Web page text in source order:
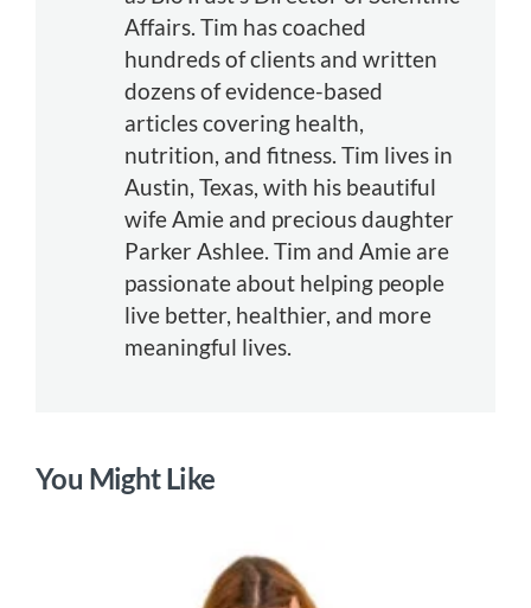
Affairs. Tim has coached
hundreds of clients and written
dozens of evidence-based
articles covering health,
nutrition, and fitness. Tim lives in
Austin, Texas, with his beautiful
wife Amie and precious daughter
Parker Ashlee. Tim and Amie are
passionate about helping people
live better, healthier, and more
meaningful lives.
You Might Like